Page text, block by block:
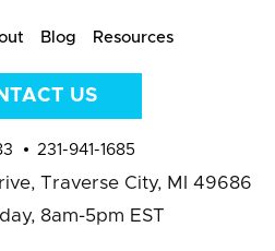
Blog Resources
US
231-941-1685
Traverse City, MI 49686
8am-5pm EST